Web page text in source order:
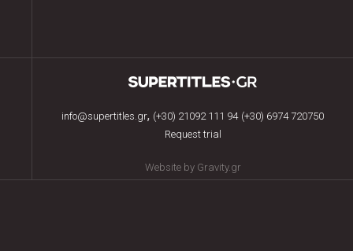
info@supertitles.gr, (+30) 21092 111 94 (+30) 6974 720750
Request trial
Website by Gravity.gr